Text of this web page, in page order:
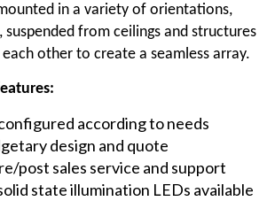
in a variety of orientations,
suspended from ceilings and structures
other to create a seamless array.
according to needs
design and quote
post sales service and support
state illumination LEDs available